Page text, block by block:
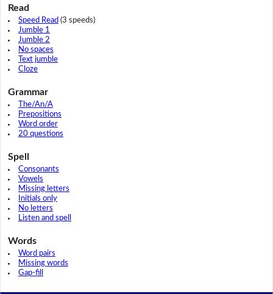
Read
Speed Read (3 speeds)
Jumble 1
Jumble 2
No spaces
Text jumble
Cloze
Grammar
The/An/A
Prepositions
Word order
20 questions
Spell
Consonants
Vowels
Missing letters
Initials only
No letters
Listen and spell
Words
Word pairs
Missing words
Gap-fill